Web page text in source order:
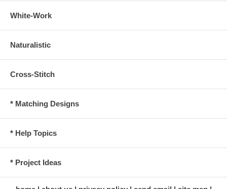
White-Work
Naturalistic
Cross-Stitch
* Matching Designs
* Help Topics
* Project Ideas